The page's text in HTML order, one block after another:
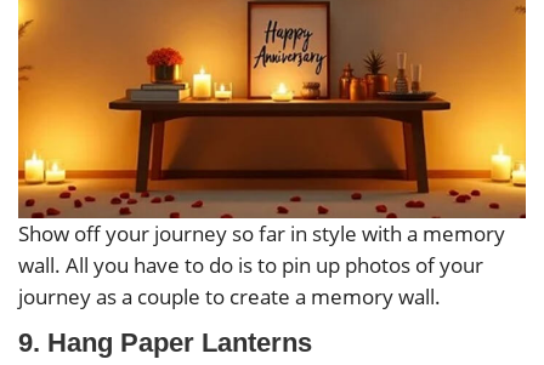
Show off your journey so far in style with a memory
wall. All you have to do is to pin up photos of your
journey as a couple to create a memory wall.
9. Hang Paper Lanterns